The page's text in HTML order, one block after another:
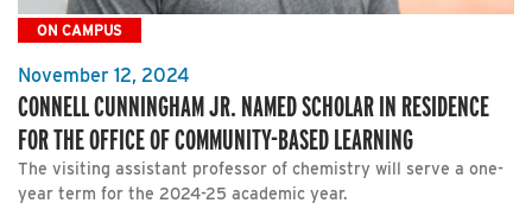
ON CAMPUS
November 12, 2024
CONNELL CUNNINGHAM JR. NAMED SCHOLAR IN RESIDENCE
FOR THE OFFICE OF COMMUNITY-BASED LEARNING
The visiting assistant professor of chemistry will serve a one-
year term for the 2024-25 academic year.